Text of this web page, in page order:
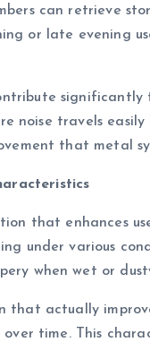
can retrieve
or late evening
noise travels
that metal
that enhances
under various
when wet or
actually
time. This